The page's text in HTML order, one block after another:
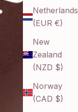
Netherlands
(EUR €)
New
Zealand
(NZD $)
Norway
(CAD $)